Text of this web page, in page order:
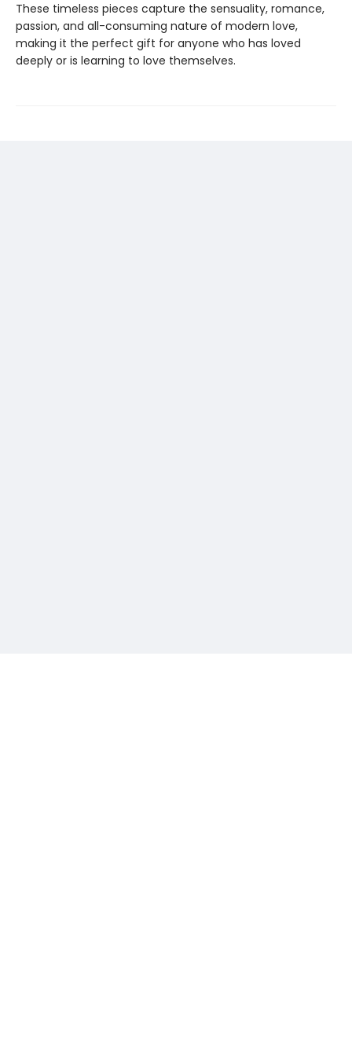
These timeless pieces capture the sensuality, romance,
passion, and all-consuming nature of modern love,
making it the perfect gift for anyone who has loved
deeply or is learning to love themselves.